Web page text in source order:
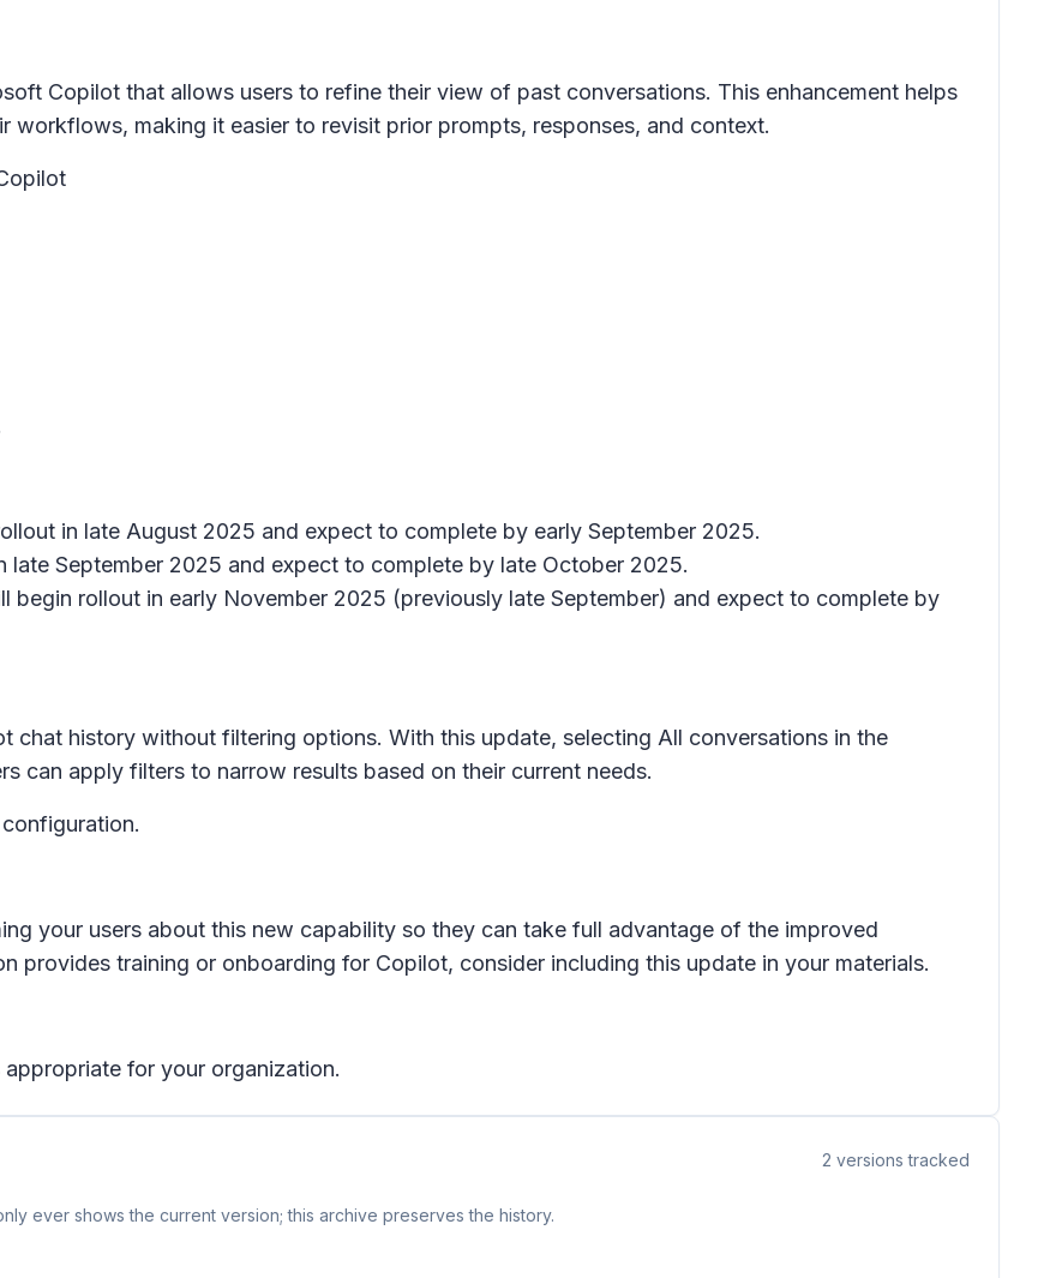
Copilot that allows users to refine their view of past conversations. This enhancement helps
workflows, making it easier to revisit prior prompts, responses, and context.
in late August 2025 and expect to complete by early September 2025.
late September 2025 and expect to complete by late October 2025.
begin rollout in early November 2025 (previously late September) and expect to complete by
chat history without filtering options. With this update, selecting All conversations in the
can apply filters to narrow results based on their current needs.
your users about this new capability so they can take full advantage of the improved
provides training or onboarding for Copilot, consider including this update in your materials.
for your organization.
2 versions tracked
ever shows the current version; this archive preserves the history.